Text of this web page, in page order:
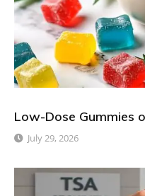
Low-Dose Gummies
July 29, 2026